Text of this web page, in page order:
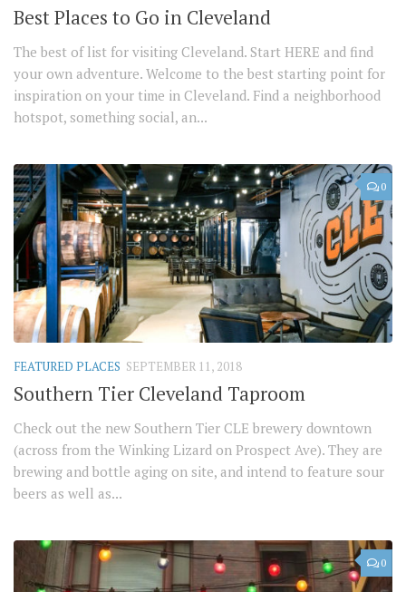
Best Places to Go in Cleveland
The best of list for visiting Cleveland. Start HERE and find
your own adventure. Welcome to the best starting point for
inspiration on your time in Cleveland. Find a neighborhood
hotspot, something social, an...
0
FEATURED PLACES SEPTEMBER 11, 2018
Southern Tier Cleveland Taproom
Check out the new Southern Tier CLE brewery downtown
(across from the Winking Lizard on Prospect Ave). They are
brewing and bottle aging on site, and intend to feature sour
beers as well as...
0